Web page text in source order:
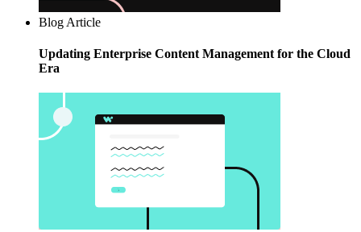
Blog Article
Updating Enterprise Content Management for the Cloud
Era